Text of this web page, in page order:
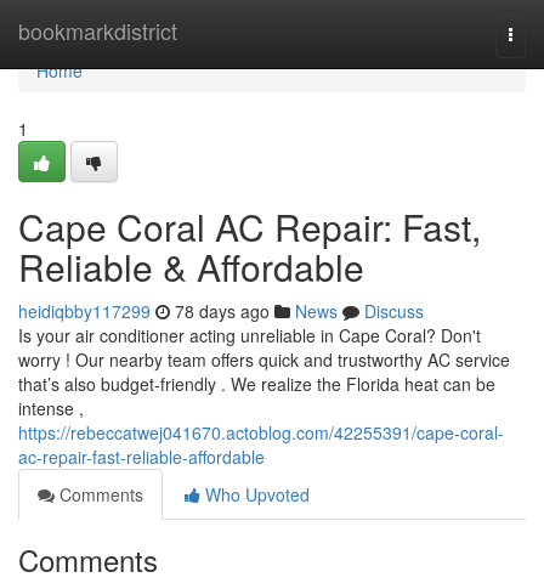
bookmarkdistrict
Home
Home
1
Cape Coral AC Repair: Fast,
Reliable & Affordable
heidiqbby117299 78 days ago News
Discuss
Is your air conditioner acting unreliable in Cape Coral? Don't
worry ! Our nearby team offers quick and trustworthy AC service
that’s also budget-friendly . We realize the Florida heat can be
intense ,
https://rebeccatwej041670.actoblog.com/42255391/cape-coral-
ac-repair-fast-reliable-affordable
Comments
Who Upvoted
Comments